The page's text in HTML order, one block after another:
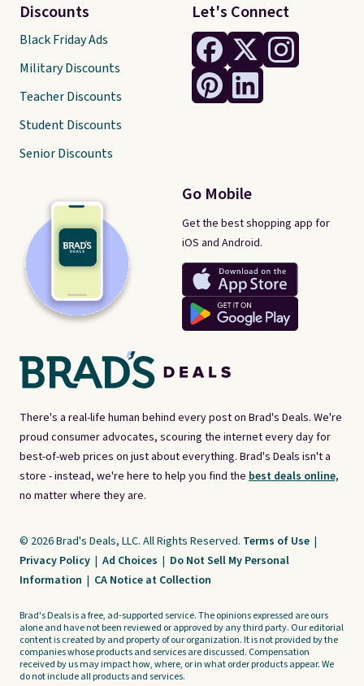
There's a real-life human behind every post on Brad's Deals. We're
proud consumer advocates, scouring the internet every day for
best-of-web prices on just about everything. Brad's Deals isn't a
store - instead, we're here to help you find the best deals online,
no matter where they are.
Let's Connect
Go Mobile
Get the best shopping app for
iOS and Android.
Discounts
Black Friday Ads
Military Discounts
Teacher Discounts
Student Discounts
Senior Discounts
© 2026 Brad's Deals, LLC. All Rights Reserved. Terms of Use |
Privacy Policy | Ad Choices | Do Not Sell My Personal
Information | CA Notice at Collection
Brad's Deals is a free, ad-supported service. The opinions expressed are ours
alone and have not been reviewed or approved by any third party. Our editorial
content is created by and property of our organization. It is not provided by the
companies whose products and services are discussed. Compensation
received by us may impact how, where, or in what order products appear. We
do not include all products and services.